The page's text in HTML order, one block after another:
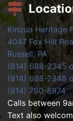
Kinzua Heritage
4047 Fox Hill
Russell, PA
(814) 688-2345
(814) 688-2348
(814) 790-8974
Calls between
Text also